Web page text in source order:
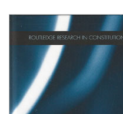
Shopping Basket